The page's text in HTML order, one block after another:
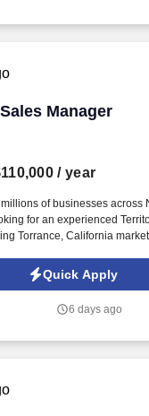
Manager
Manager
/ year
of businesses across
for an experienced
Torrance, California
and packaging materials
14 locations and 17 sales
Quick Apply
6 days ago